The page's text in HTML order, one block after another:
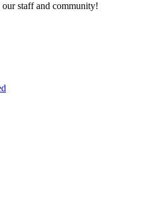
staff and community!